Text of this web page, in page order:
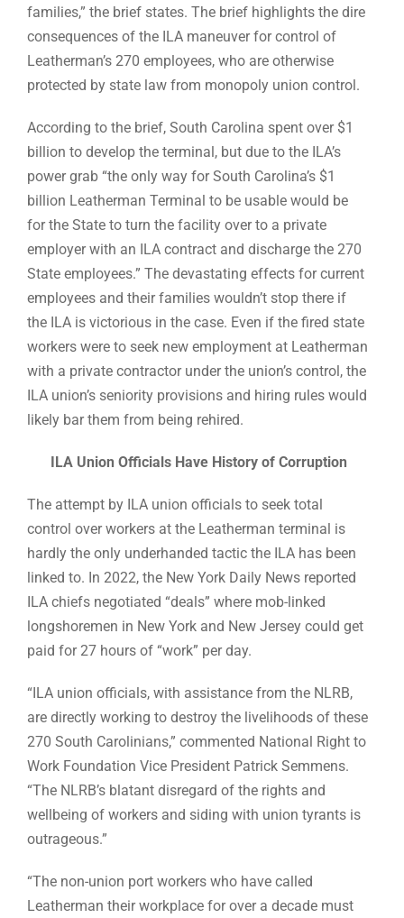
families,” the brief states. The brief highlights the dire
consequences of the ILA maneuver for control of
Leatherman’s 270 employees, who are otherwise
protected by state law from monopoly union control.
According to the brief, South Carolina spent over $1
billion to develop the terminal, but due to the ILA’s
power grab “the only way for South Carolina’s $1
billion Leatherman Terminal to be usable would be
for the State to turn the facility over to a private
employer with an ILA contract and discharge the 270
State employees.” The devastating effects for current
employees and their families wouldn’t stop there if
the ILA is victorious in the case. Even if the fired state
workers were to seek new employment at Leatherman
with a private contractor under the union’s control, the
ILA union’s seniority provisions and hiring rules would
likely bar them from being rehired.
ILA Union Officials Have History of Corruption
The attempt by ILA union officials to seek total
control over workers at the Leatherman terminal is
hardly the only underhanded tactic the ILA has been
linked to. In 2022, the New York Daily News reported
ILA chiefs negotiated “deals” where mob-linked
longshoremen in New York and New Jersey could get
paid for 27 hours of “work” per day.
“ILA union officials, with assistance from the NLRB,
are directly working to destroy the livelihoods of these
270 South Carolinians,” commented National Right to
Work Foundation Vice President Patrick Semmens.
“The NLRB’s blatant disregard of the rights and
wellbeing of workers and siding with union tyrants is
outrageous.”
“The non-union port workers who have called
Leatherman their workplace for over a decade must